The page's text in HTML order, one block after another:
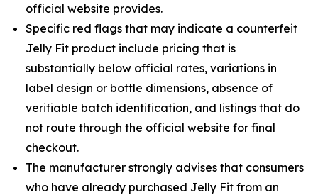
official website provides.
Specific red flags that may indicate a counterfeit
Jelly Fit product include pricing that is
substantially below official rates, variations in
label design or bottle dimensions, absence of
verifiable batch identification, and listings that do
not route through the official website for final
checkout.
The manufacturer strongly advises that consumers
who have already purchased Jelly Fit from an